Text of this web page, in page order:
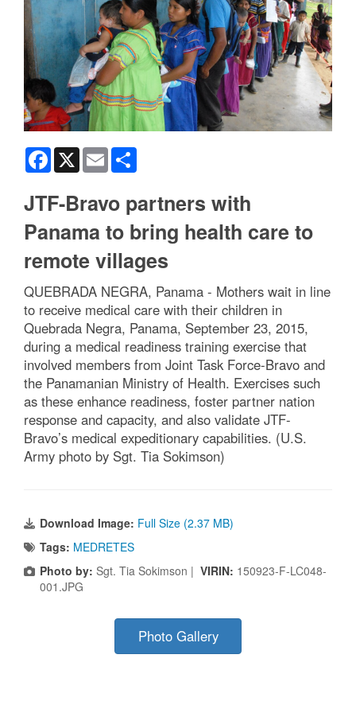
Facebook
X Email
JTF-Bravo partners with
Panama to bring health care to
remote villages
QUEBRADA NEGRA, Panama - Mothers wait in line
to receive medical care with their children in
Quebrada Negra, Panama, September 23, 2015,
during a medical readiness training exercise that
involved members from Joint Task Force-Bravo and
the Panamanian Ministry of Health. Exercises such
as these enhance readiness, foster partner nation
response and capacity, and also validate JTF-
Bravo’s medical expeditionary capabilities. (U.S.
Army photo by Sgt. Tia Sokimson)
Download Image: Full Size (2.37 MB)
Tags: MEDRETES
Photo by: Sgt. Tia Sokimson | VIRIN: 150923-F-LC048-
001.JPG
Photo Gallery